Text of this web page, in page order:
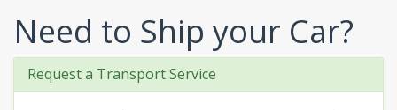
Need to Ship your Car?
Request a Transport Service